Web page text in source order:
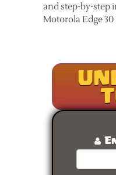
and step-by-step
Motorola Edge